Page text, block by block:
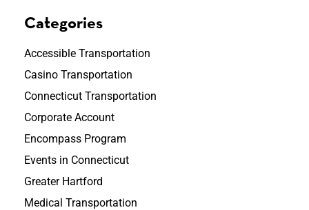
Categories
Accessible Transportation
Casino Transportation
Connecticut Transportation
Corporate Account
Encompass Program
Events in Connecticut
Greater Hartford
Medical Transportation